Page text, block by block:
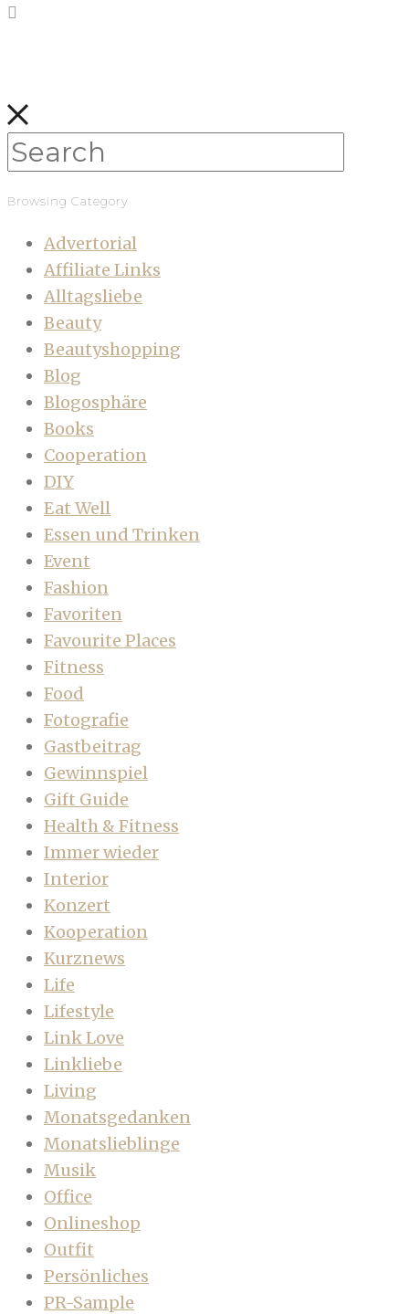
Browsing Category
Advertorial
Affiliate Links
Alltagsliebe
Beauty
Beautyshopping
Blog
Blogosphäre
Books
Cooperation
DIY
Eat Well
Essen und Trinken
Event
Fashion
Favoriten
Favourite Places
Fitness
Food
Fotografie
Gastbeitrag
Gewinnspiel
Gift Guide
Health & Fitness
Immer wieder
Interior
Konzert
Kooperation
Kurznews
Life
Lifestyle
Link Love
Linkliebe
Living
Monatsgedanken
Monatslieblinge
Musik
Office
Onlineshop
Outfit
Persönliches
PR-Sample